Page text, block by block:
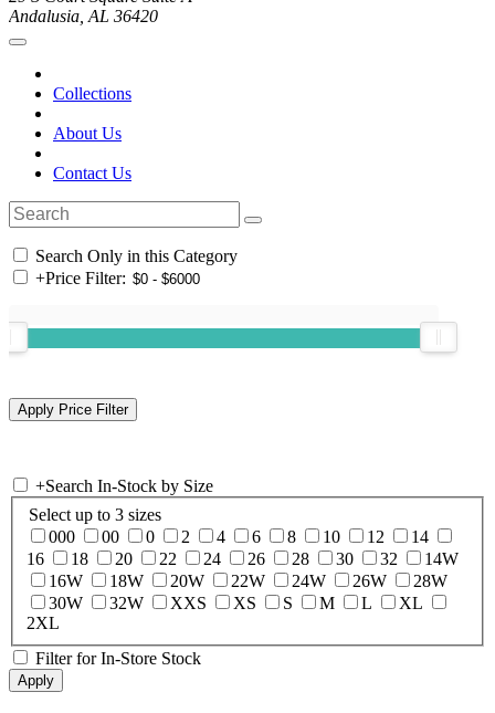
Andalusia, AL 36420
Collections
About Us
Contact Us
Search Only in this Category
+Price Filter:
+Search In-Stock by Size
Select up to 3 sizes
000
00 0 2 4 6 8 10 12
14
16
18 20 22 24 26 28 30 32
14W
16W
18W 20W 22W 24W 26W
28W
30W
32W XXS XS S M L
XL
2XL
Filter for In-Store Stock